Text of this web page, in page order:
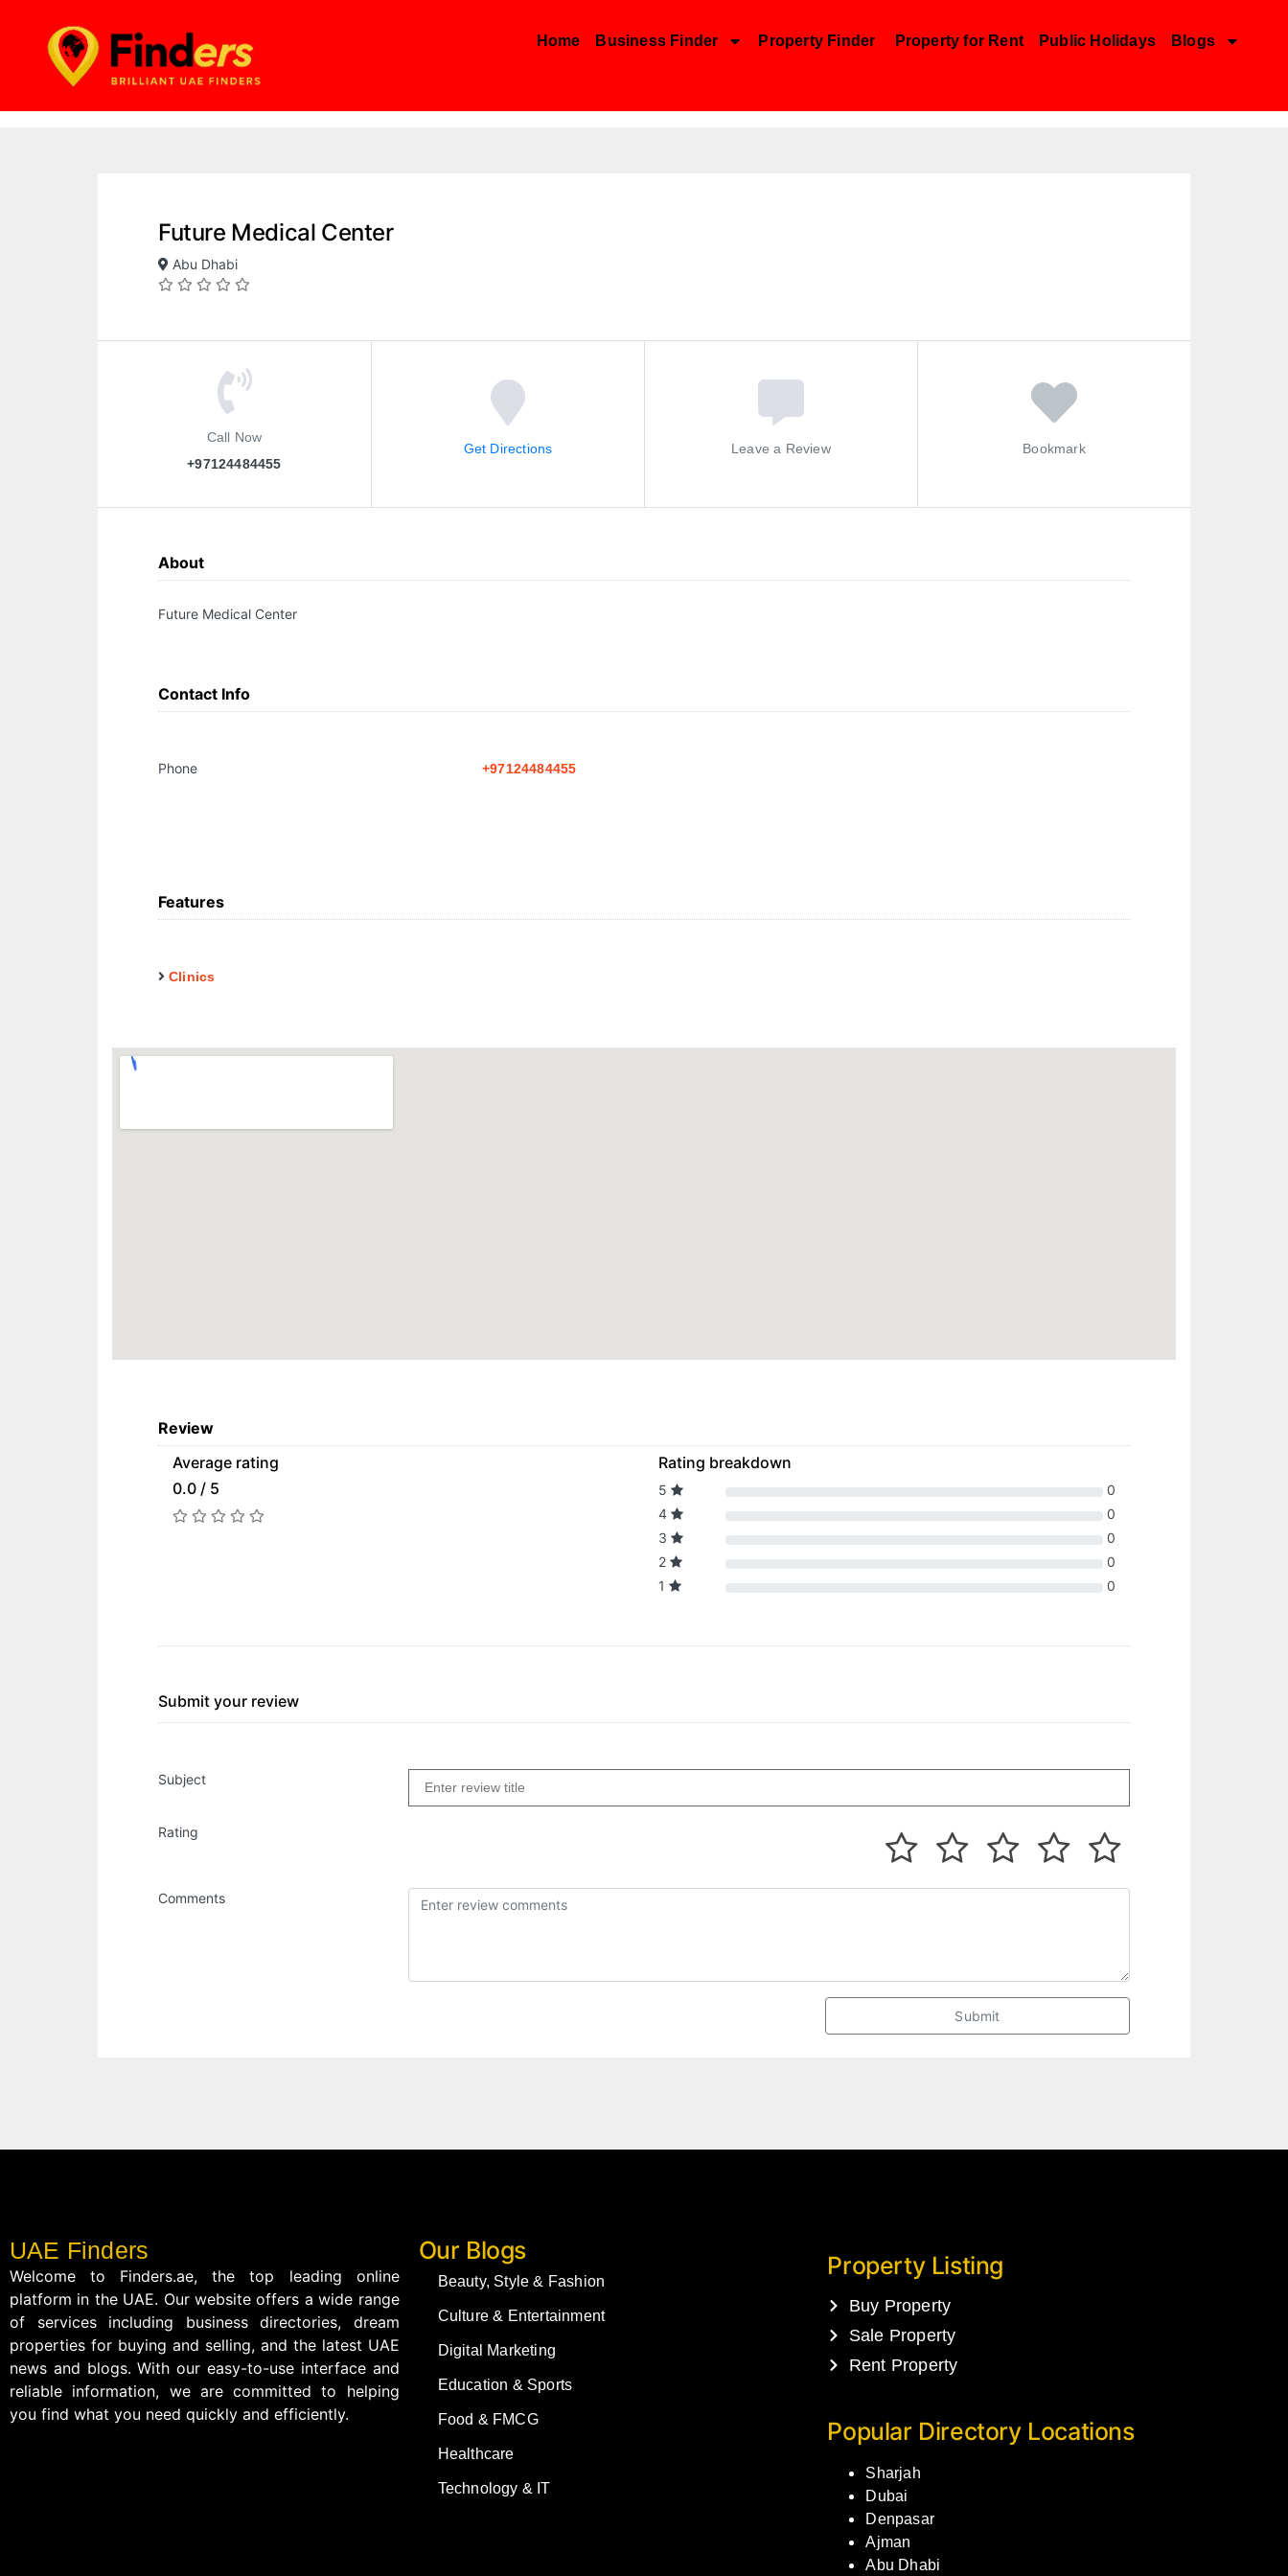
Home Business Finder Property Finder Property for Rent Public Holidays Blogs
Future Medical Center
Abu Dhabi
Call Now
+97124484455
Get Directions Leave a Review Bookmark
About
Future Medical Center
Contact Info
Phone +97124484455
Features
Clinics
Review
Average rating
0.0 / 5
Rating breakdown
5
0
4
0
3
0
2
0
1
0
Submit your review
Subject
Rating
Comments
Submit
UAE Finders
Welcome to Finders.ae, the top leading online
platform in the UAE. Our website offers a wide range
of services including business directories, dream
properties for buying and selling, and the latest UAE
news and blogs. With our easy-to-use interface and
reliable information, we are committed to helping
you find what you need quickly and efficiently.
Our Blogs
Beauty, Style & Fashion
Culture & Entertainment
Digital Marketing
Education & Sports
Food & FMCG
Healthcare
Technology & IT
Property Listing
Buy Property
Sale Property
Rent Property
Popular Directory Locations
Sharjah
Dubai
Denpasar
Ajman
Abu Dhabi